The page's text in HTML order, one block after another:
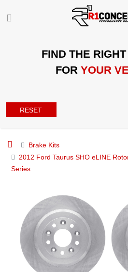
FIND THE
FOR YOUR
RESET
Brake Kits
2012 Ford Taurus SHO eLINE
Series